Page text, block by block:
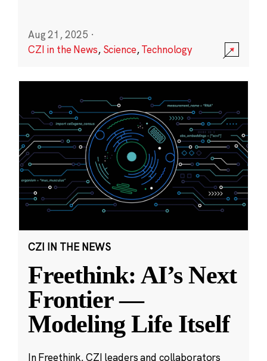
Aug 21, 2025 ·
CZI in the News, Science,Technology
CZI IN THE NEWS
Freethink: AI’s Next
Frontier —
Modeling Life Itself
In Freethink, CZI leaders and collaborators